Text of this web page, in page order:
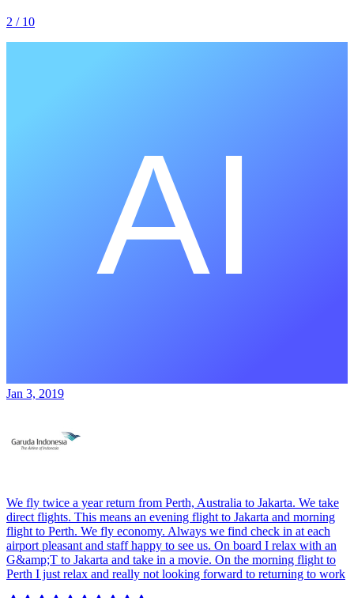
2 / 10
Jan 3, 2019
We fly twice a year return from Perth, Australia to Jakarta. We take
direct flights. This means an evening flight to Jakarta and morning
flight to Perth. We fly economy. Always we find check in at each
airport pleasant and staff happy to see us. On board I relax with an
G&amp;T to Jakarta and take in a movie. On the morning flight to
Perth I just relax and really not looking forward to returning to work